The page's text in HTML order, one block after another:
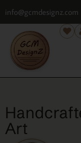
info@gcmdesignz.com
Art